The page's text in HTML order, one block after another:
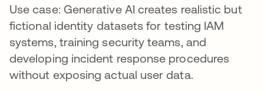
Use case: Generative AI creates realistic but
fictional identity datasets for testing IAM
systems, training security teams, and
developing incident response procedures
without exposing actual user data.